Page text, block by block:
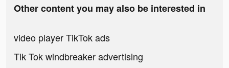
Other content you may also be interested in
video player TikTok ads
Tik Tok windbreaker advertising